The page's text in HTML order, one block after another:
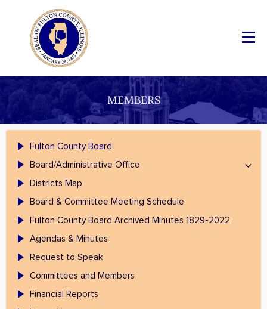
MEMBERS
Fulton County Board
Board/Administrative Office
Districts Map
Board & Committee Meeting Schedule
Fulton County Board Archived Minutes 1829-2022
Agendas & Minutes
Request to Speak
Committees and Members
Financial Reports